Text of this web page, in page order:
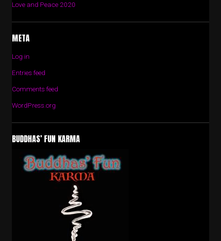
Love and Peace 2020
META
Log in
Entries feed
Comments feed
WordPress.org
BUDDHAS’ FUN KARMA